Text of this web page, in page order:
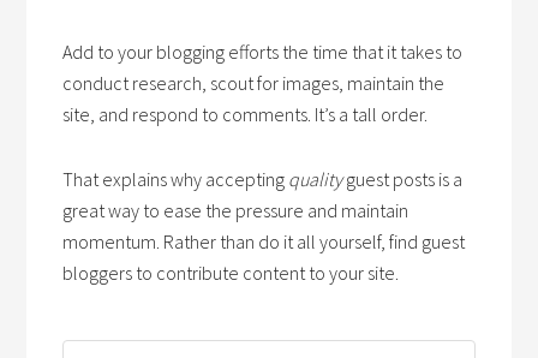
Add to your blogging efforts the time that it takes to
conduct research, scout for images, maintain the
site, and respond to comments. It’s a tall order.
That explains why accepting qualityguest posts is a
great way to ease the pressure and maintain
momentum. Rather than do it all yourself, find guest
bloggers to contribute content to your site.